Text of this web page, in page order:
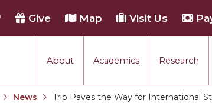
About Academics Research
Give Map Visit Us
News
Trip Paves the Way for International